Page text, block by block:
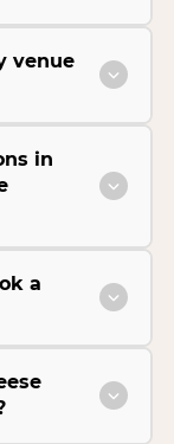
venue
in
a